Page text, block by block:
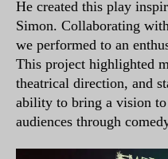
He created this play
Simon. Collaborating
we performed to an
This project highlighted
theatrical direction, and
ability to bring a vision
audiences through